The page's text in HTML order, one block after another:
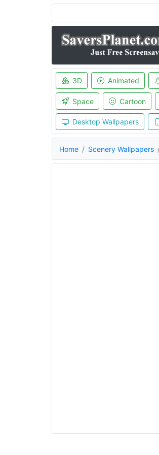
3D Animated
Space Cartoon
Desktop Wallpapers
Home Scenery Wallpapers